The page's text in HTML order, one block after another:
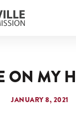
ON MY
JANUARY 8, 2021